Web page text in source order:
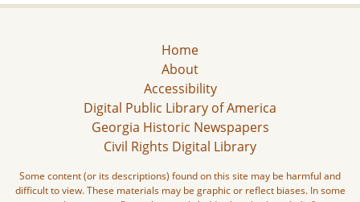
Home
About
Accessibility
Digital Public Library of America
Georgia Historic Newspapers
Civil Rights Digital Library
Some content (or its descriptions) found on this site may be harmful and
difficult to view. These materials may be graphic or reflect biases. In some